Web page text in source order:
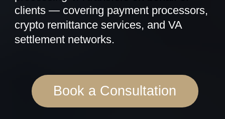
Book a Consultation